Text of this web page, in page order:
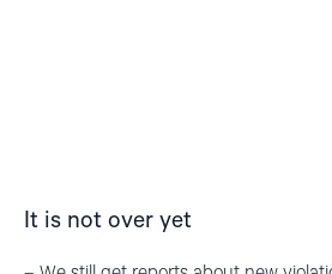
It is not over yet